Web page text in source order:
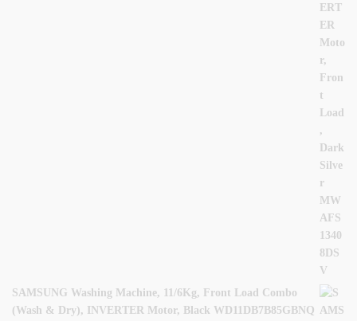
SAMSUNG Washing Machine, 11/6Kg, Front Load Combo
(Wash & Dry), INVERTER Motor, Black WD11DB7B85GBNQ